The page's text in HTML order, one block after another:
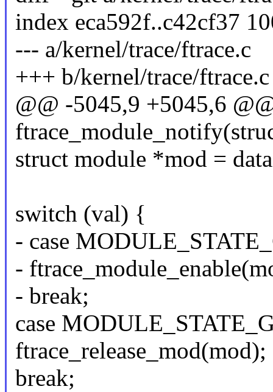
index eca592f..c42cf37
--- a/kernel/trace/ftrace.c
+++ b/kernel/trace/ftrace.c
@@ -5045,9 +5045,6
struct module *mod =
switch (val) {
- case
-
- break;
case
ftrace_release_mod(mod);
break;